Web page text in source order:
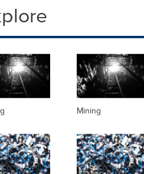
Mining